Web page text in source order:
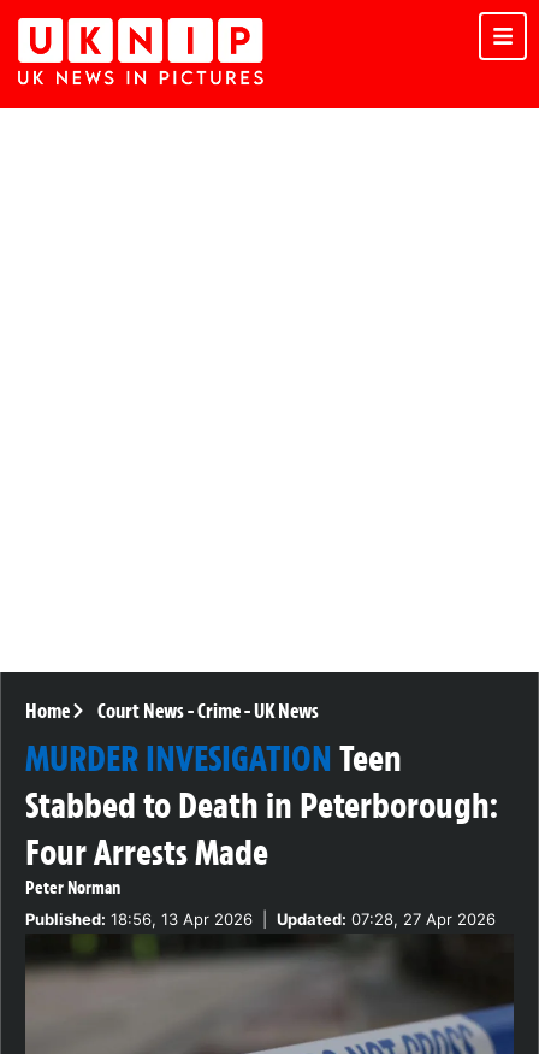
Home Court News-Crime-UK News
MURDER INVESIGATION Teen
Stabbed to Death in Peterborough:
Four Arrests Made
Peter Norman
Published: 18:56, 13 Apr 2026 Updated: 07:28, 27 Apr 2026